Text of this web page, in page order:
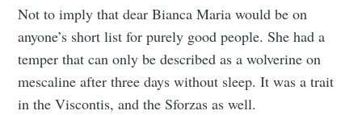
Not to imply that dear Bianca Maria would be on
anyone’s short list for purely good people. She had a
temper that can only be described as a wolverine on
mescaline after three days without sleep. It was a trait
in the Viscontis, and the Sforzas as well.